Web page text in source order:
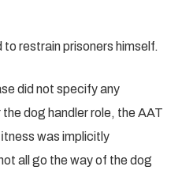
restrain prisoners himself.
did not specify any
dog handler role, the AAT
was implicitly
all go the way of the dog